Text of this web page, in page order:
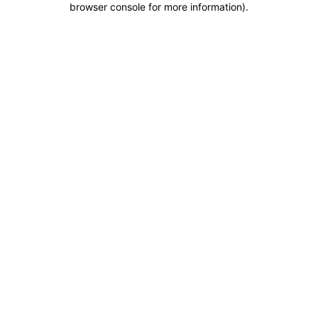
browser console for more information).